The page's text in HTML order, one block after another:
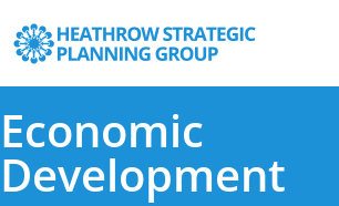
Economic
Development